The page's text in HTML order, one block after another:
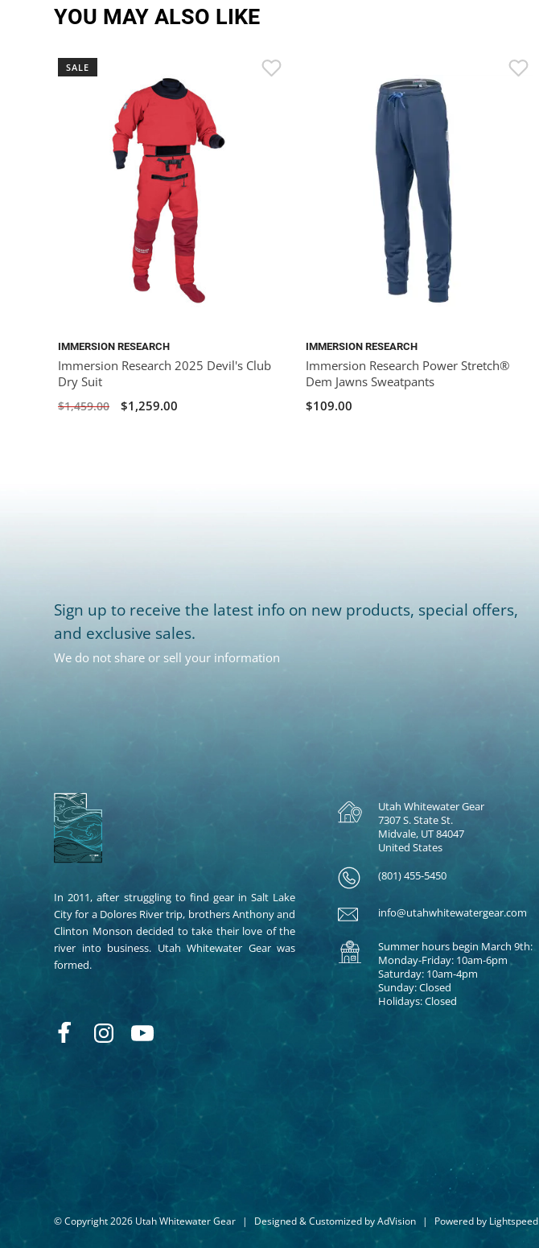
YOU MAY ALSO LIKE
SALE
IMMERSION RESEARCH
Immersion Research 2025 Devil's Club
Dry Suit
$1,459.00 $1,259.00
IMMERSION RESEARCH
Immersion Research Power Stretch®
Dem Jawns Sweatpants
$109.00
Sign up to receive the latest info on new products, special offers,
and exclusive sales.
We do not share or sell your information
In 2011, after struggling to find gear in Salt Lake
City for a Dolores River trip, brothers Anthony and
Clinton Monson decided to take their love of the
river into business. Utah Whitewater Gear was
formed.
Utah Whitewater Gear
7307 S. State St.
Midvale, UT 84047
United States
(801) 455-5450
info@utahwhitewatergear.com
Summer hours begin March 9th:
Monday-Friday: 10am-6pm
Saturday: 10am-4pm
Sunday: Closed
Holidays: Closed
© Copyright 2026 Utah Whitewater Gear | Designed & Customized byAdVision | Powered by Lightspeed